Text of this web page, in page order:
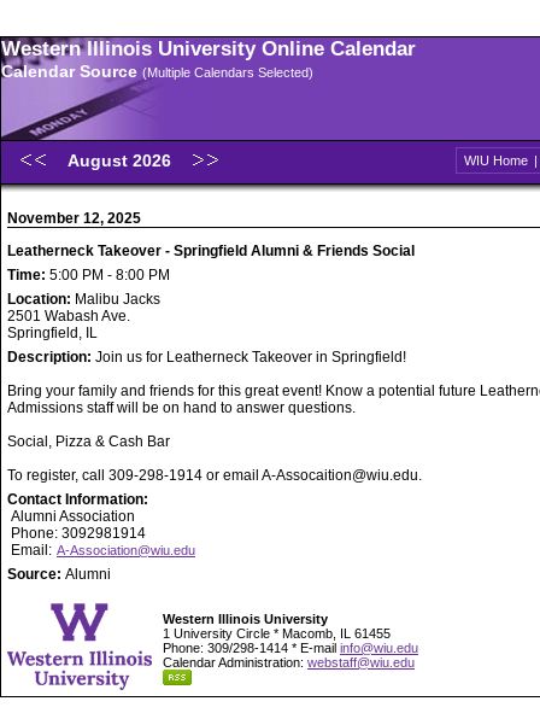
Western Illinois University Online Calendar
Calendar Source (Multiple Calendars Selected)
August 2026 WIU Home |
November 12, 2025
Leatherneck Takeover - Springfield Alumni & Friends Social
Time: 5:00 PM - 8:00 PM
Location: Malibu Jacks
2501 Wabash Ave.
Springfield, IL
Description: Join us for Leatherneck Takeover in Springfield!
Bring your family and friends for this great event! Know a potential future
Admissions staff will be on hand to answer questions.
Social, Pizza & Cash Bar
To register, call 309-298-1914 or email A-Assocaition@wiu.edu.
Contact Information:
Alumni Association
Phone: 3092981914
Email: A-Association@wiu.edu
Source: Alumni
Western Illinois University
1 University Circle * Macomb, IL 61455
Phone: 309/298-1414 * E-mail info@wiu.edu
Calendar Administration: webstaff@wiu.edu